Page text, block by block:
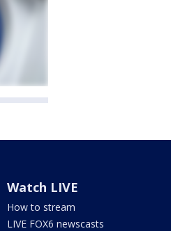
Watch LIVE
How to stream
LIVE FOX6 newscasts